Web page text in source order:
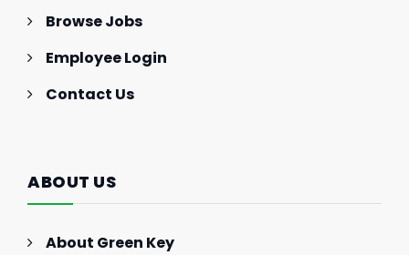
Browse Jobs
Employee Login
Contact Us
ABOUT US
About Green Key